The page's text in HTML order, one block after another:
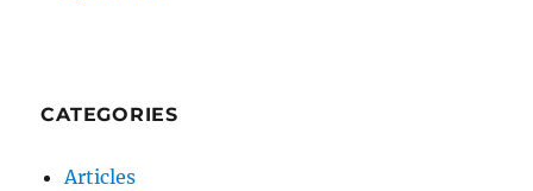
CATEGORIES
Articles